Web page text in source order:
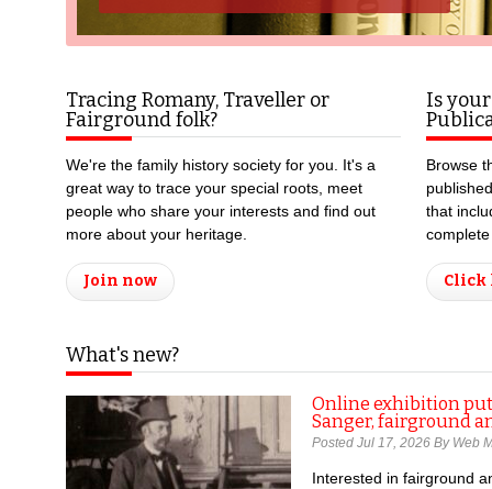
Tracing Romany, Traveller or
Fairground folk?
We're the family history society for you. It's a
great way to trace your special roots, meet
people who share your interests and find out
more about your heritage.
Join now
Is
Browse
that
Click
What's new?
Online exhibition
Sanger, fairground
Posted Jul 17, 2026 By Web
Interested in fairground